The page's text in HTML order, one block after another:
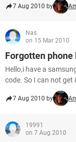
7 Aug 2010 by
Nas
on 15 Mar 2010
Forgotten phone
Hello,i have a
code. So I can not get
7 Aug 2010 by
19991
on 7 Aug 2010